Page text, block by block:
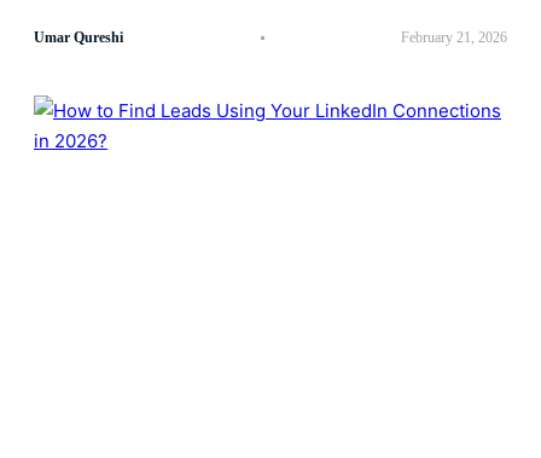
Umar Qureshi February 21, 2026